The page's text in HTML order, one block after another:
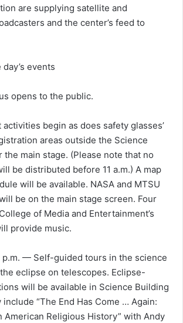
are supplying satellite and
and the center’s feed to
events
opens to the public.
activities begin as does safety glasses’
areas outside the Science
the main stage. (Please note that no
be distributed before 11 a.m.) A map
will be available. NASA and MTSU
be on the main stage screen. Four
of Media and Entertainment’s
provide music.
p.m. — Self-guided tours in the science
eclipse on telescopes. Eclipse-
will be available in Science Building
include “The End Has Come … Again:
American Religious History” with Andy